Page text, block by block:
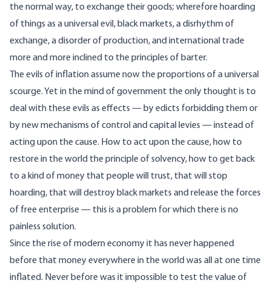
the normal way, to exchange their goods; wherefore hoarding
of things as a universal evil, black markets, a disrhythm of
exchange, a disorder of production, and international trade
more and more inclined to the principles of barter.
The evils of inflation assume now the proportions of a universal
scourge. Yet in the mind of government the only thought is to
deal with these evils as effects — by edicts forbidding them or
by new mechanisms of control and capital levies — instead of
acting upon the cause. How to act upon the cause, how to
restore in the world the principle of solvency, how to get back
to a kind of money that people will trust, that will stop
hoarding, that will destroy black markets and release the forces
of free enterprise — this is a problem for which there is no
painless solution.
Since the rise of modern economy it has never happened
before that money everywhere in the world was all at one time
inflated. Never before was it impossible to test the value of